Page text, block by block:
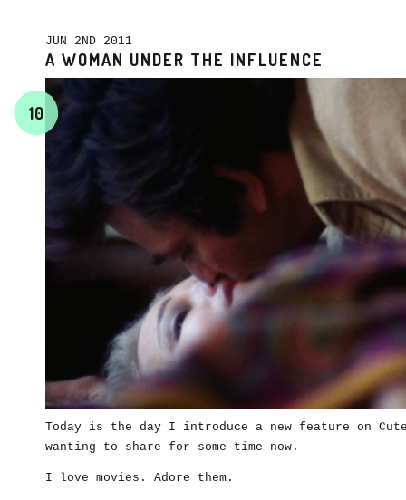
JUN 2ND 2011
A WOMAN UNDER THE INFLUENCE
10
Today is the day I introduce a new feature on
wanting to share for some time now.
I love movies. Adore them.